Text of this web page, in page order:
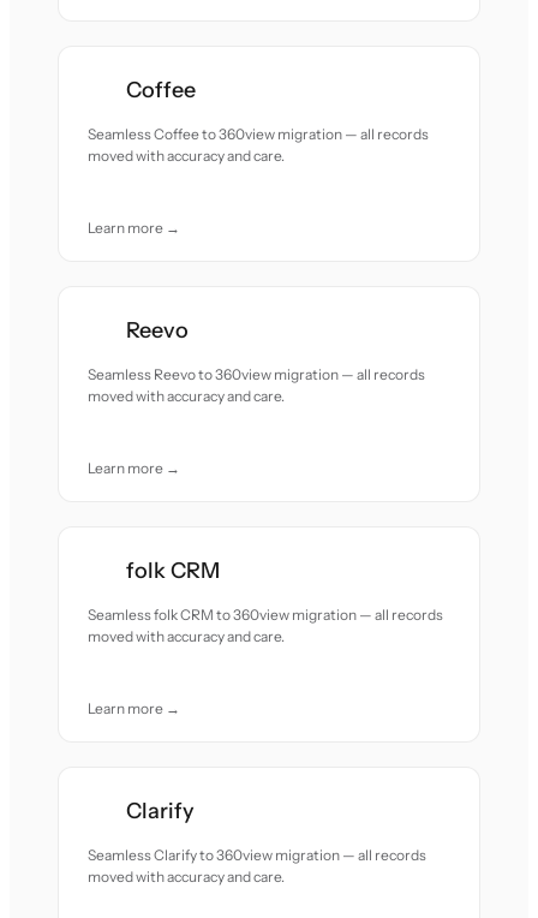
Coffee
Seamless Coffee to 360view migration — all records
moved with accuracy and care.
Learn more →
Reevo
Seamless Reevo to 360view migration — all records
moved with accuracy and care.
Learn more →
folk CRM
Seamless folk CRM to 360view migration — all records
moved with accuracy and care.
Learn more →
Clarify
Seamless Clarify to 360view migration — all records
moved with accuracy and care.